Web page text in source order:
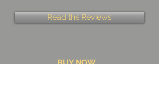
Read the Reviews
BUY NOW